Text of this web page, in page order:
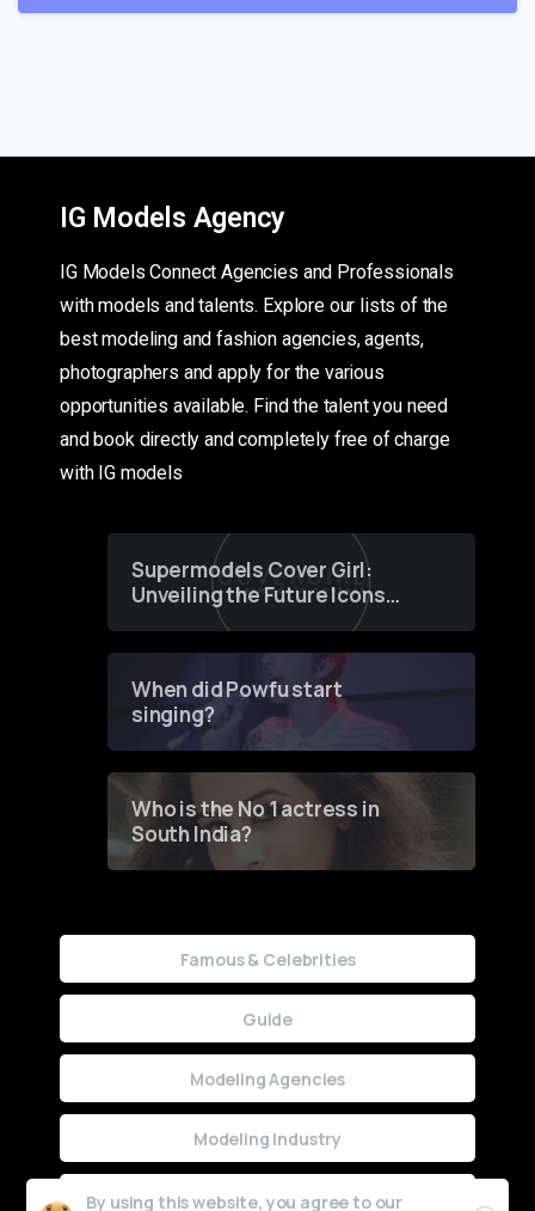
IG Models Agency
IG Models Connect Agencies and Professionals
with models and talents. Explore our lists of the
best modeling and fashion agencies, agents,
photographers and apply for the various
opportunities available. Find the talent you need
and book directly and completely free of charge
with IG models
Supermodels Cover Girl:
Unveiling the Future Icons
of Fashion through a
When did Powfu start
singing?
Who is the No 1 actress in
South India?
Famous & Celebrities
Guide
Modeling Agencies
Modeling Industry
Uncategorized
By using this website, you agree to our